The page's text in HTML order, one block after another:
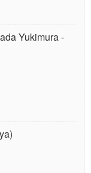
Yukimura -